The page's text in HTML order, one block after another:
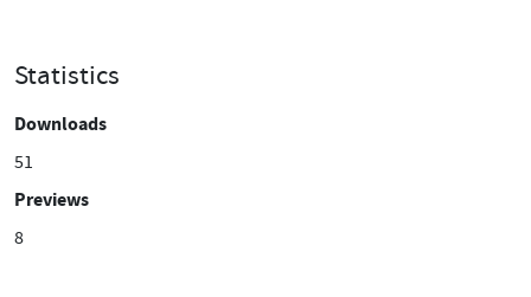
Statistics
Downloads
51
Previews
8